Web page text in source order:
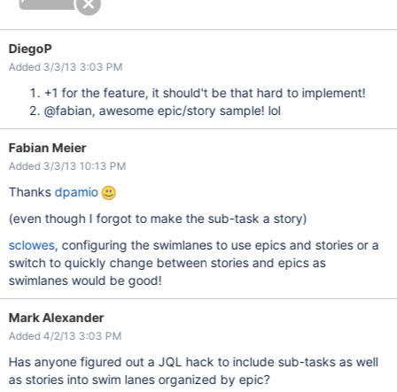
DiegoP
Added 3/3/13 3:03 PM
+1 for the feature, it should't be that hard to implement!
@fabian, awesome epic/story sample! lol
Fabian Meier
Added 3/3/13 10:13 PM
Thanksdpamio
(even though I forgot to make the sub-task a story)
sclowes, configuring the swimlanes to use epics and stories or a
switch to quickly change between stories and epics as
swimlanes would be good!
Mark Alexander
Added 4/2/13 3:03 PM
Has anyone figured out a JQL hack to include sub-tasks as well
as stories into swim lanes organized by epic?